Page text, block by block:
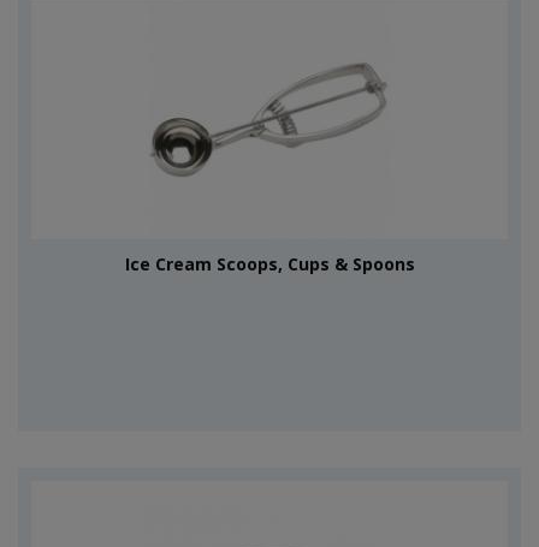
Ice Cream Scoops, Cups & Spoons